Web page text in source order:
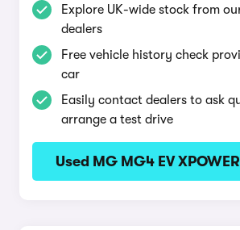
Explore UK-wide stock from
dealers
Free vehicle history check
car
Easily contact dealers to ask
arrange a test drive
Used MG MG4 EV